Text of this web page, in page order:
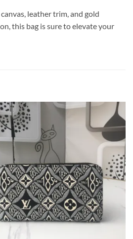
leather trim, and gold
this bag is sure to elevate your